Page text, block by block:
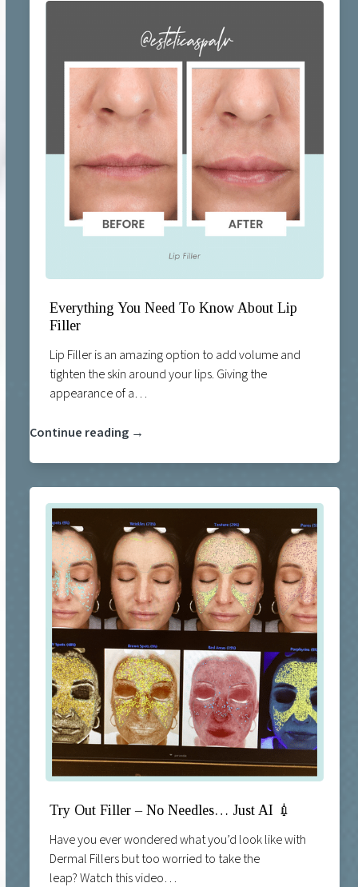
Everything You Need To Know About Lip
Filler
Lip Filler is an amazing option to add volume and
tighten the skin around your lips. Giving the
appearance of a…
Continue reading →
Try Out Filler – No Needles… Just AI 💉
Have you ever wondered what you’d look like with
Dermal Fillers but too worried to take the
leap? Watch this video…